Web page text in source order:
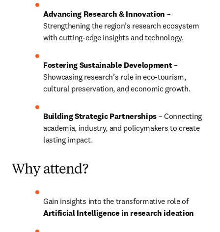
Advancing Research & Innovation –
Strengthening the region’s research ecosystem
with cutting-edge insights and technology.
Fostering Sustainable Development –
Showcasing research’s role in eco-tourism,
cultural preservation, and economic growth.
Building Strategic Partnerships – Connecting
academia, industry, and policymakers to create
lasting impact.
Why attend?
Gain insights into the transformative role of
Artificial Intelligence in research ideation